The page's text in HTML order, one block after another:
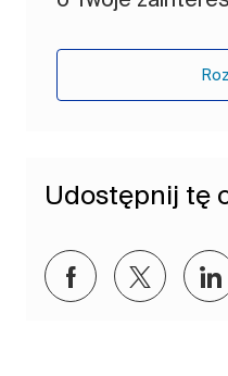
Udostępnij tę
Udostępnij